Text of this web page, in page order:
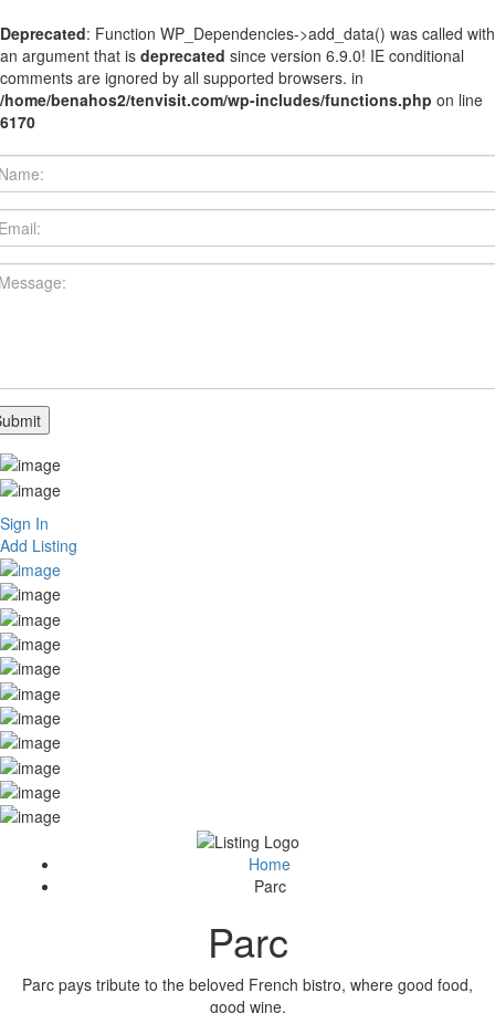
Deprecated: Function WP_Dependencies->add_data() was called with
an argument that is deprecated since version 6.9.0! IE conditional
comments are ignored by all supported browsers. in
/home/benahos2/tenvisit.com/wp-includes/functions.php on line
6170
Sign In
Add Listing
Home
Parc
Parc
Parc pays tribute to the beloved French bistro, where good food,
good wine.